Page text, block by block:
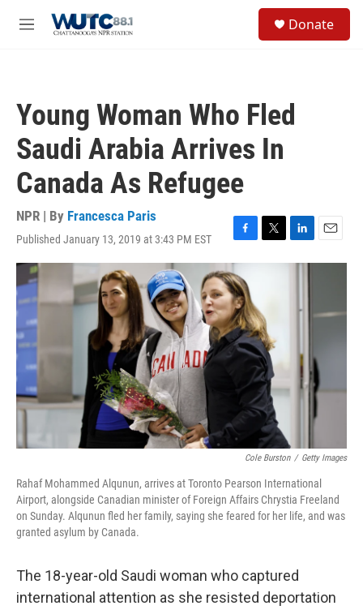
M
Donate
Young Woman Who Fled
Saudi Arabia Arrives In
Canada As Refugee
NPR | By Francesca Paris
Published January 13, 2019 at 3:43 PM EST
F
a
c
e
b
o
o
k
T
w
e
r
L
i
E
m
Cole Burston / Getty Images
Rahaf Mohammed Alqunun, arrives at Toronto Pearson International
Airport, alongside Canadian minister of Foreign Affairs Chrystia Freeland
on Sunday. Alqunun fled her family, saying she feared for her life, and was
granted asylum by Canada.
The 18-year-old Saudi woman who captured
international attention as she resisted deportation